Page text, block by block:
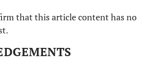
that this article content has no